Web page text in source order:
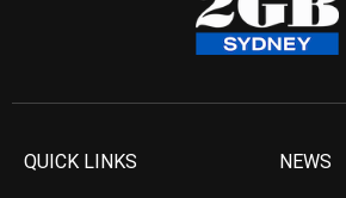
QUICK LINKS NEWS